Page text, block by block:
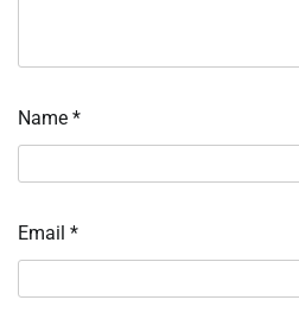
Name *
Email *